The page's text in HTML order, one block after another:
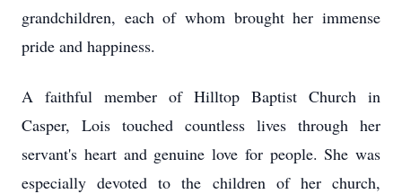
grandchildren, each of whom brought her immense
pride and happiness.
A faithful member of Hilltop Baptist Church in
Casper, Lois touched countless lives through her
servant's heart and genuine love for people. She was
especially devoted to the children of her church,